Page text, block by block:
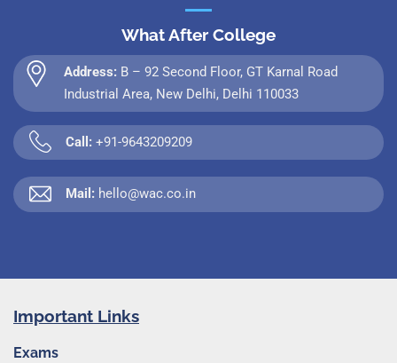
What After College
Address: B – 92 Second Floor, GT Karnal Road
Industrial Area, New Delhi, Delhi 110033
Call: +91-9643209209
Mail: hello@wac.co.in
Important Links
Exams